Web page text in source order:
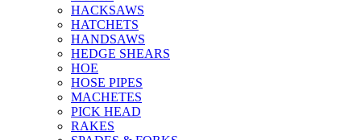
HACKSAWS
HATCHETS
HANDSAWS
HEDGE SHEARS
HOE
HOSE PIPES
MACHETES
PICK HEAD
RAKES